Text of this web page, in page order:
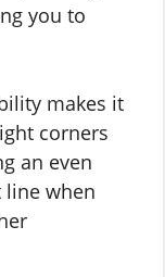
you to
makes it
corners
an even
when